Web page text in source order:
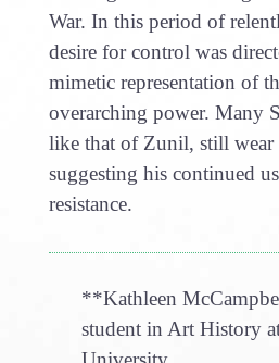
War. In this period of
desire for control was
mimetic representation of
overarching power. Many
like that of Zunil, still wear
suggesting his continued
resistance.
**Kathleen
student in Art History